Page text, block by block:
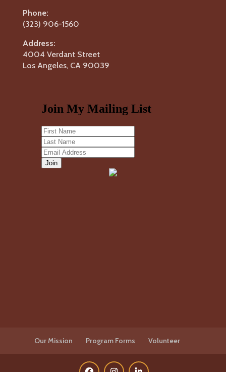
Phone:
(323) 906-1560
Address:
4004 Verdant Street
Los Angeles, CA 90039
Our Mission Program Forms Volunteer